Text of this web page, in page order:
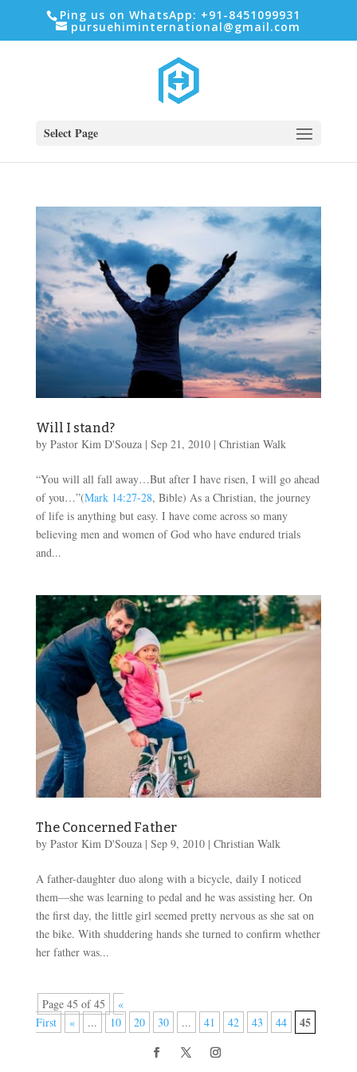
Ping us on WhatsApp: +91-8451099931
pursuehiminternational@gmail.com
Select Page
Will I stand?
by Pastor Kim D'Souza| Sep 21, 2010| Christian Walk
“You will all fall away…But after I have risen, I will go ahead
of you…”(Mark 14:27-28, Bible) As a Christian, the journey
of life is anything but easy. I have come across so many
believing men and women of God who have endured trials
and...
The Concerned Father
by Pastor Kim D'Souza| Sep 9, 2010| Christian Walk
A father-daughter duo along with a bicycle, daily I noticed
them—she was learning to pedal and he was assisting her. On
the first day, the little girl seemed pretty nervous as she sat on
the bike. With shuddering hands she turned to confirm whether
her father was...
Page 45 of 45
«
First
« ... 10 20 30 ... 41 42 43 44 45